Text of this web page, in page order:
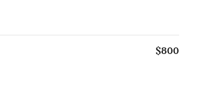
$800